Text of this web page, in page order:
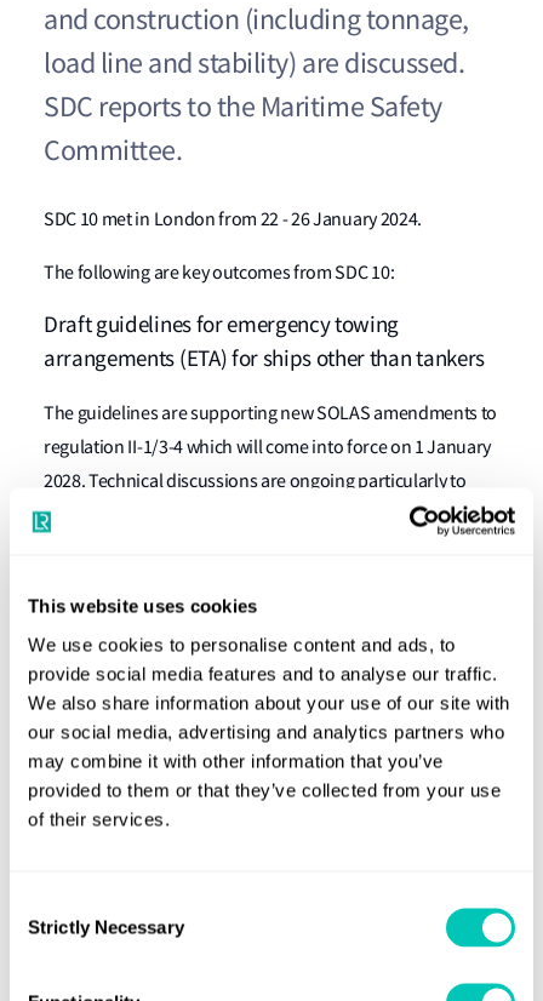
This website uses cookies
We use cookies to personalise content and ads, to
provide social media features and to analyse our traffic.
We also share information about your use of our site with
our social media, advertising and analytics partners who
may combine it with other information that you’ve
provided to them or that they’ve collected from your use
of their services.
Selection
Strictly Necessary
and construction (including tonnage,
load line and stability) are discussed.
SDC reports to the Maritime Safety
Committee.
SDC 10 met in London from 22 - 26 January 2024.
The following are key outcomes from SDC 10:
Draft guidelines for emergency towing
arrangements (ETA) for ships other than tankers
The guidelines are supporting new SOLAS amendments to
regulation II-1/3-4 which will come into force on 1 January
2028. Technical discussions are ongoing particularly to
ensure flexibility of ETA designs and adequate strength
Reduction of underwater noise from commercial
shipping to address adverse impacts on marine
life and identification of next steps
A new Underwater Radiated Noise (URN) planning
reference chart was developed with the aim to aid the
implementation of MEPC.1/Circ.906 - Revised Guidelines
for the Reduction of Underwater Noise from Commercial
plan and will be incorporated in a future revision of the